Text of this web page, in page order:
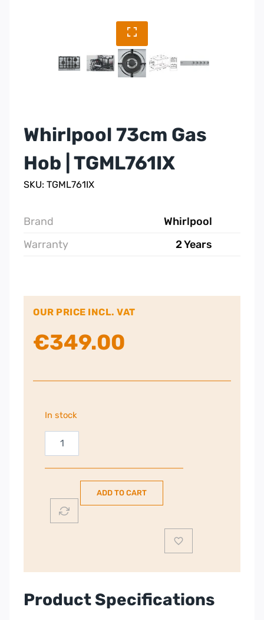
Whirlpool 73cm Gas
Hob | TGML761IX
SKU: TGML761IX
Brand
Whirlpool
Warranty
2 Years
OUR PRICE INCL. VAT
€349.00
In stock
Whirlpool
Gas
TGML761IX
quantity
ADD TO CART
Product Specifications